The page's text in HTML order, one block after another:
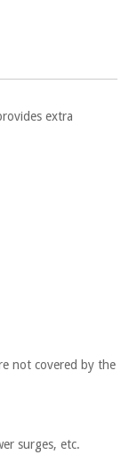
extra
not covered by the
surges, etc.